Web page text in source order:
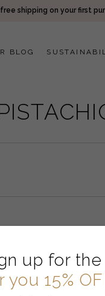
up for
you 15%
shipping on your first
BLOG